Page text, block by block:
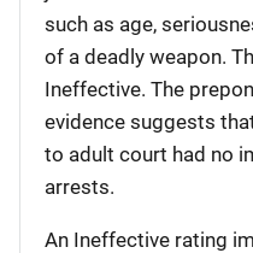
such as age,
of a deadly weapon.
Ineffective. The
evidence suggests
to adult court had no
arrests.
An Ineffective rating